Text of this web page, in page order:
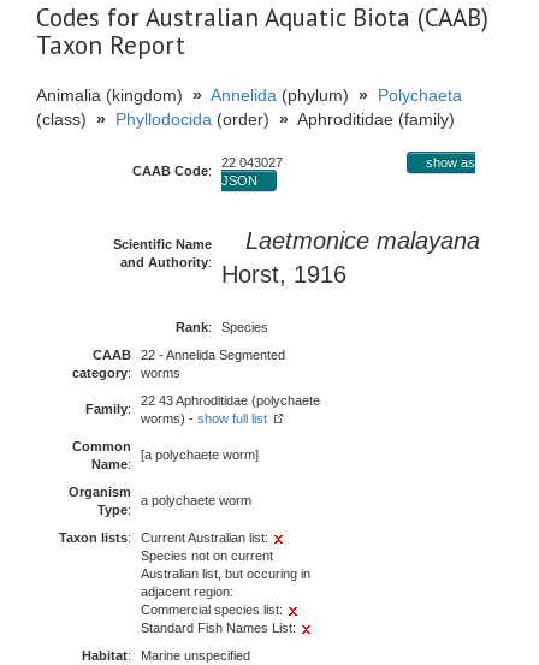
Codes for Australian Aquatic Biota (CAAB)
Taxon Report
Animalia (kingdom) » Annelida (phylum) » Polychaeta
(class) » Phyllodocida (order) » Aphroditidae (family)
CAAB Code:
22 043027
show as
JSON
Scientific Name
and Authority:
Laetmonice malayana
Horst, 1916
Rank:
Species
CAAB
category:
22 - Annelida Segmented
worms
Family:
22 43 Aphroditidae (polychaete
worms) - show full list
Common
Name:
[a polychaete worm]
Organism
Type:
a polychaete worm
Taxon lists:
Current Australian list:
Species not on current
Australian list, but occuring in
adjacent region:
Commercial species list:
Standard Fish Names List:
Habitat: Marine unspecified